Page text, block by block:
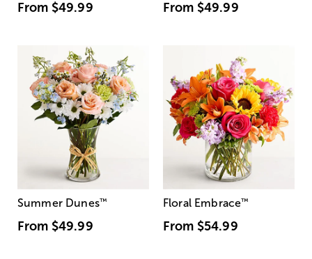
From $49.99 From $49.99
Summer Dunes™
From $49.99
Floral Embrace™
From $54.99